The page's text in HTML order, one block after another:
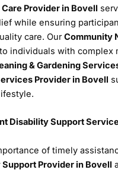
Care Provider in Bovell
while ensuring
care. OurCommunity
individuals with complex
& Gardening
Provider in Bovell
Disability Support
of timely
Provider in Bovell